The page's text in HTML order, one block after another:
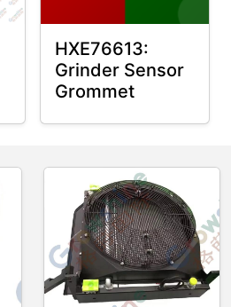
HXE76613:
Grinder Sensor
Grommet